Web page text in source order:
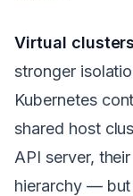
Virtual clusters
stronger
Kubernetes
shared host
API server,
hierarchy — but